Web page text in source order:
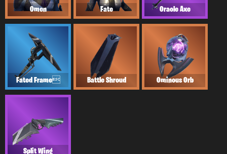
Omen Fate Oracle Axe
Fated Frame Battle Shroud Ominous Orb
Split Wing